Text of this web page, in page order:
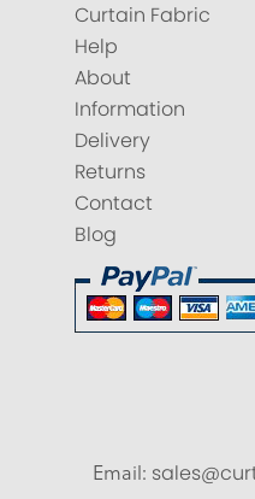
Curtain Fabric
Help
About
Information
Delivery
Returns
Contact
Blog
Email: